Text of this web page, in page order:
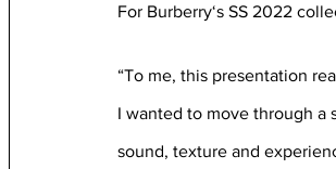
For Burberry‘s SS 2022
“To me, this presentation
I wanted to move through a
sound, texture and